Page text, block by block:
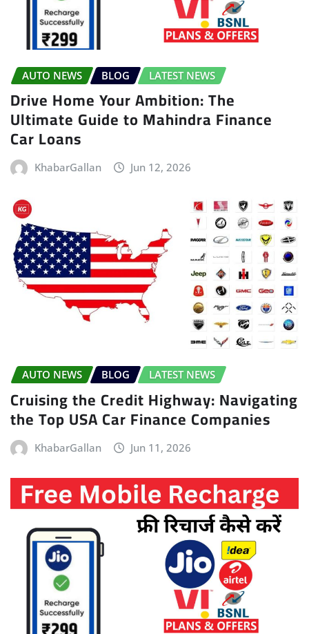
AUTO NEWS BLOG LATEST NEWS
Drive Home Your Ambition: The
Ultimate Guide to Mahindra Finance
Car Loans
KhabarGallan Jun 12, 2026
AUTO NEWS BLOG LATEST NEWS
Cruising the Credit Highway: Navigating
the Top USA Car Finance Companies
KhabarGallan Jun 11, 2026